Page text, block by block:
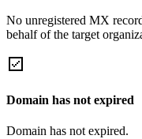
No unregistered MX
behalf of the target
Domain has not expired
Domain has not expired.